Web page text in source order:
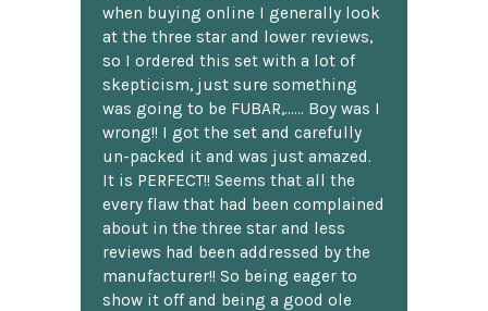
when buying online I generally look
at the three star and lower reviews,
so I ordered this set with a lot of
skepticism, just sure something
was going to be FUBAR,...... Boy was I
wrong!! I got the set and carefully
un-packed it and was just amazed.
It is PERFECT!! Seems that all the
every flaw that had been complained
about in the three star and less
reviews had been addressed by the
manufacturer!! So being eager to
show it off and being a good ole